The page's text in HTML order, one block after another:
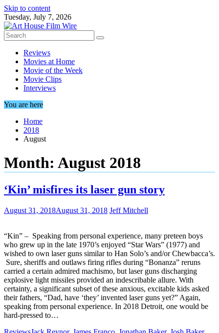
Skip to content
Tuesday, July 7, 2026
Reviews
Movies at Home
Movie of the Week
Movie Clips
Interviews
You are here
Home
2018
August
Month: August 2018
‘Kin’ misfires its laser gun story
August 31, 2018August 31, 2018 Jeff Mitchell
“Kin” – Speaking from personal experience, many preteen boys
who grew up in the late 1970’s enjoyed “Star Wars” (1977) and
wished to own laser guns similar to Han Solo’s and/or Chewbacca’s.
Sure, sheriffs and outlaws firing rifles during “Bonanza” reruns
carried a certain admired machismo, but laser guns discharging
explosive light missiles provided an indescribable allure. With
certainty, a significant subset of these anxious, excitable kids asked
their fathers, “Dad, have ‘they’ invented laser guns yet?” Again,
speaking from personal experience. In 2018 Detroit, one would be
hard-pressed to…